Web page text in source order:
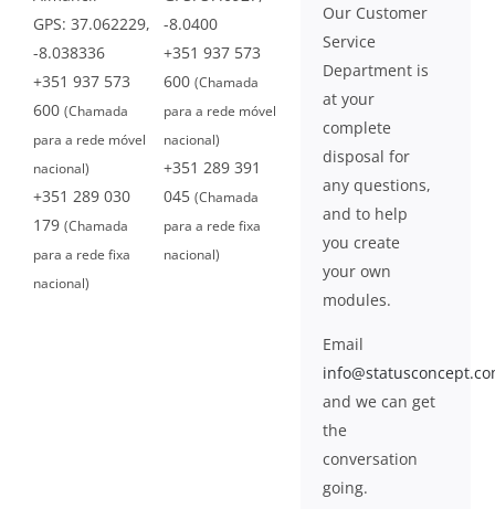
GPS: 37.062229,
-8.038336
+351 937 573
600 (Chamada
para a rede móvel
nacional)
+351 289 030
179 (Chamada
para a rede fixa
nacional)
-8.0400
+351 937 573
600 (Chamada
para a rede móvel
nacional)
+351 289 391
045 (Chamada
para a rede fixa
nacional)
Our Customer
Service
Department is
at your
complete
disposal for
any questions,
and to help
you create
your own
modules.
Email
and we can get
the
conversation
going.